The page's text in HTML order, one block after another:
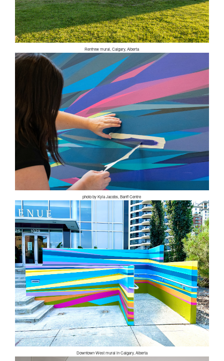
Renfrew mural, Calgary, Alberta
photo by Kyla Jacobs, Banff Centre
Downtown West mural in Calgary, Alberta